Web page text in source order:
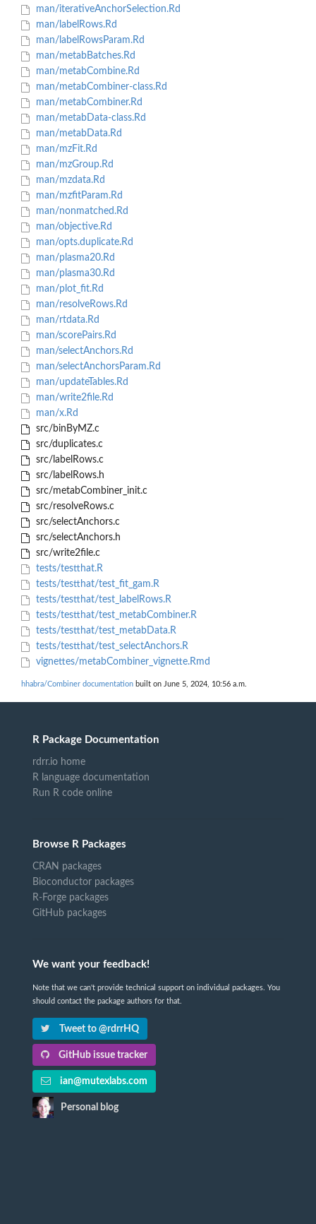
man/iterativeAnchorSelection.Rd
man/labelRows.Rd
man/labelRowsParam.Rd
man/metabBatches.Rd
man/metabCombine.Rd
man/metabCombiner-class.Rd
man/metabCombiner.Rd
man/metabData-class.Rd
man/metabData.Rd
man/mzFit.Rd
man/mzGroup.Rd
man/mzdata.Rd
man/mzfitParam.Rd
man/nonmatched.Rd
man/objective.Rd
man/opts.duplicate.Rd
man/plasma20.Rd
man/plasma30.Rd
man/plot_fit.Rd
man/resolveRows.Rd
man/rtdata.Rd
man/scorePairs.Rd
man/selectAnchors.Rd
man/selectAnchorsParam.Rd
man/updateTables.Rd
man/write2file.Rd
man/x.Rd
src/binByMZ.c
src/duplicates.c
src/labelRows.c
src/labelRows.h
src/metabCombiner_init.c
src/resolveRows.c
src/selectAnchors.c
src/selectAnchors.h
src/write2file.c
tests/testthat.R
tests/testthat/test_fit_gam.R
tests/testthat/test_labelRows.R
tests/testthat/test_metabCombiner.R
tests/testthat/test_metabData.R
tests/testthat/test_selectAnchors.R
vignettes/metabCombiner_vignette.Rmd
hhabra/Combiner documentation built on June 5, 2024, 10:56 a.m.
R Package Documentation
rdrr.io home
R language documentation
Run R code online
Browse R Packages
CRAN packages
Bioconductor packages
R-Forge packages
GitHub packages
We want your feedback!
Note that we can't provide technical support on individual packages. You
should contact the package authors for that.
Tweet to @rdrrHQ
GitHub issue tracker
ian@mutexlabs.com
Personal blog